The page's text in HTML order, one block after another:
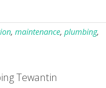
, maintenance, plumbing,
Tewantin